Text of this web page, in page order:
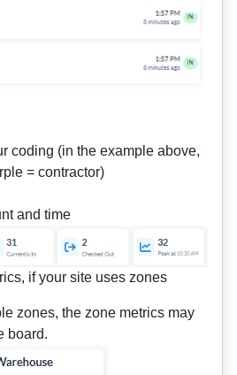
coding (in the example above,
= contractor)
and time
if your site uses zones
zones, the zone metrics may
board.